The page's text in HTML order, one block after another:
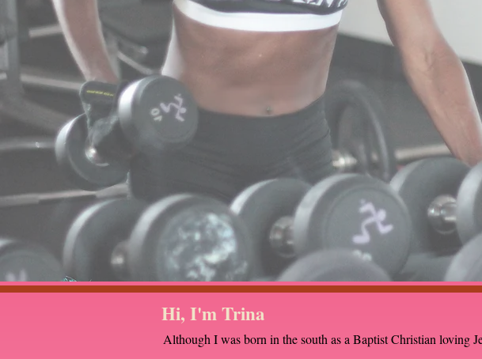
Hi, I'm Trina
Although I was born in the south as a Baptist Christian loving